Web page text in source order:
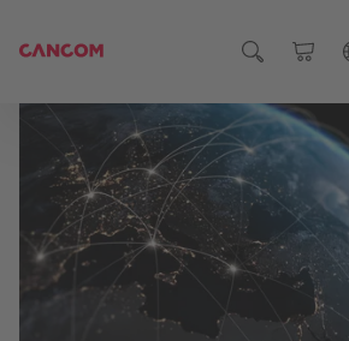
Austria (Deutsch)
Germany (Deutsch)
Czech Republic (čeština)
Romania (Română)